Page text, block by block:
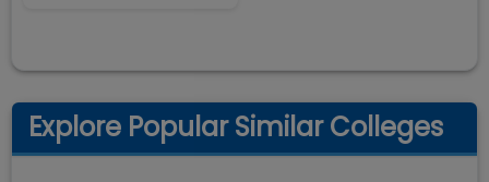
Explore Popular Similar Colleges